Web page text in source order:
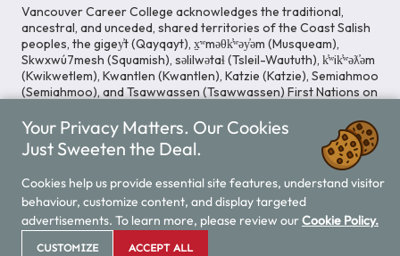
Vancouver Career College acknowledges the traditional,
ancestral, and unceded, shared territories of the Coast Salish
peoples, the gigey̓t (Qayqayt), x̱ʷməθk̓ʷəy̓əm (Musqueam),
Skwxwú7mesh (Squamish), səlilwətaɬ (Tsleil-Waututh), k̓ʷik̓ʷəƛ̓əm
(Kwikwetlem), Kwantlen (Kwantlen), Katzie (Katzie), Semiahmoo
(Semiahmoo), and Tsawwassen (Tsawwassen) First Nations on
to cultivating spaces that uphold reconciliation, inclusion, and
respect for Indigenous rights and perspectives.
Legal Notice / Privacy Notice
© 2026 Vancouver Career College
Your Privacy Matters. Our Cookies
Just Sweeten the Deal.
Cookies help us provide essential site features, understand visitor
behaviour, customize content, and display targeted
advertisements. To learn more, please review ourCookie Policy.
CUSTOMIZE ACCEPT ALL